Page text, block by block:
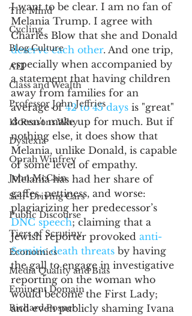
The Mind
Cycling
Blog Culture
AEI
Class and Wealth
Professor John Jeffries
13 Reasons Why
Dyslexia
Oprah Winfrey
John McCain
Self-Driving Cars
Public Discourse
Tiers of Scrutiny
Economics
Media Quality and Bias
Eminent Domain
Richard Posner
I want to be clear. I am no fan of
Melania Trump. I agree with
Charles Blow that she and Donald
deserve each other. And one trip,
especially when accompanied by
a statement that having children
away from families for an
average of 42 to 45 days is "great"
doesn't make up for much. But if
nothing else, it does show that
Melania, unlike Donald, is capable
of some level of empathy.
Melania has had her share of
gaffes, pettiness, and worse:
plagiarizing her predecessor’s
DNC speech; claiming that a
Jewish reporter provoked anti-
Semitic death threats by having
the gall to engage in investigative
reporting on the woman who
would become the First Lady;
and even publicly shaming Ivana